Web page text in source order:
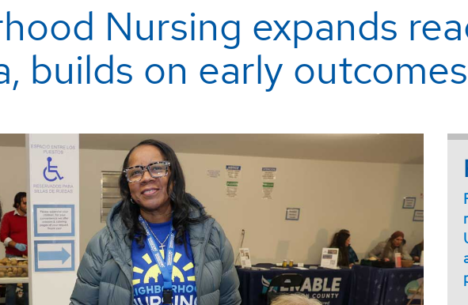
Nursing expands
builds on early outcomes